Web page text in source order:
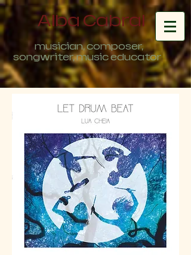
Alba Cabral
musician, composer,
songwriter, music educator